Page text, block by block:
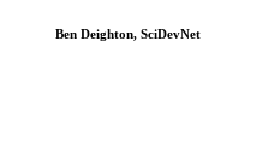
Ben Deighton, SciDevNet